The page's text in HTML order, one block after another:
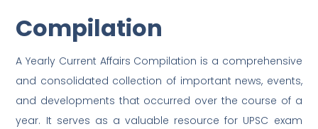
Compilation
A Yearly Current Affairs Compilation is a comprehensive
and consolidated collection of important news, events,
and developments that occurred over the course of a
year. It serves as a valuable resource for UPSC exam